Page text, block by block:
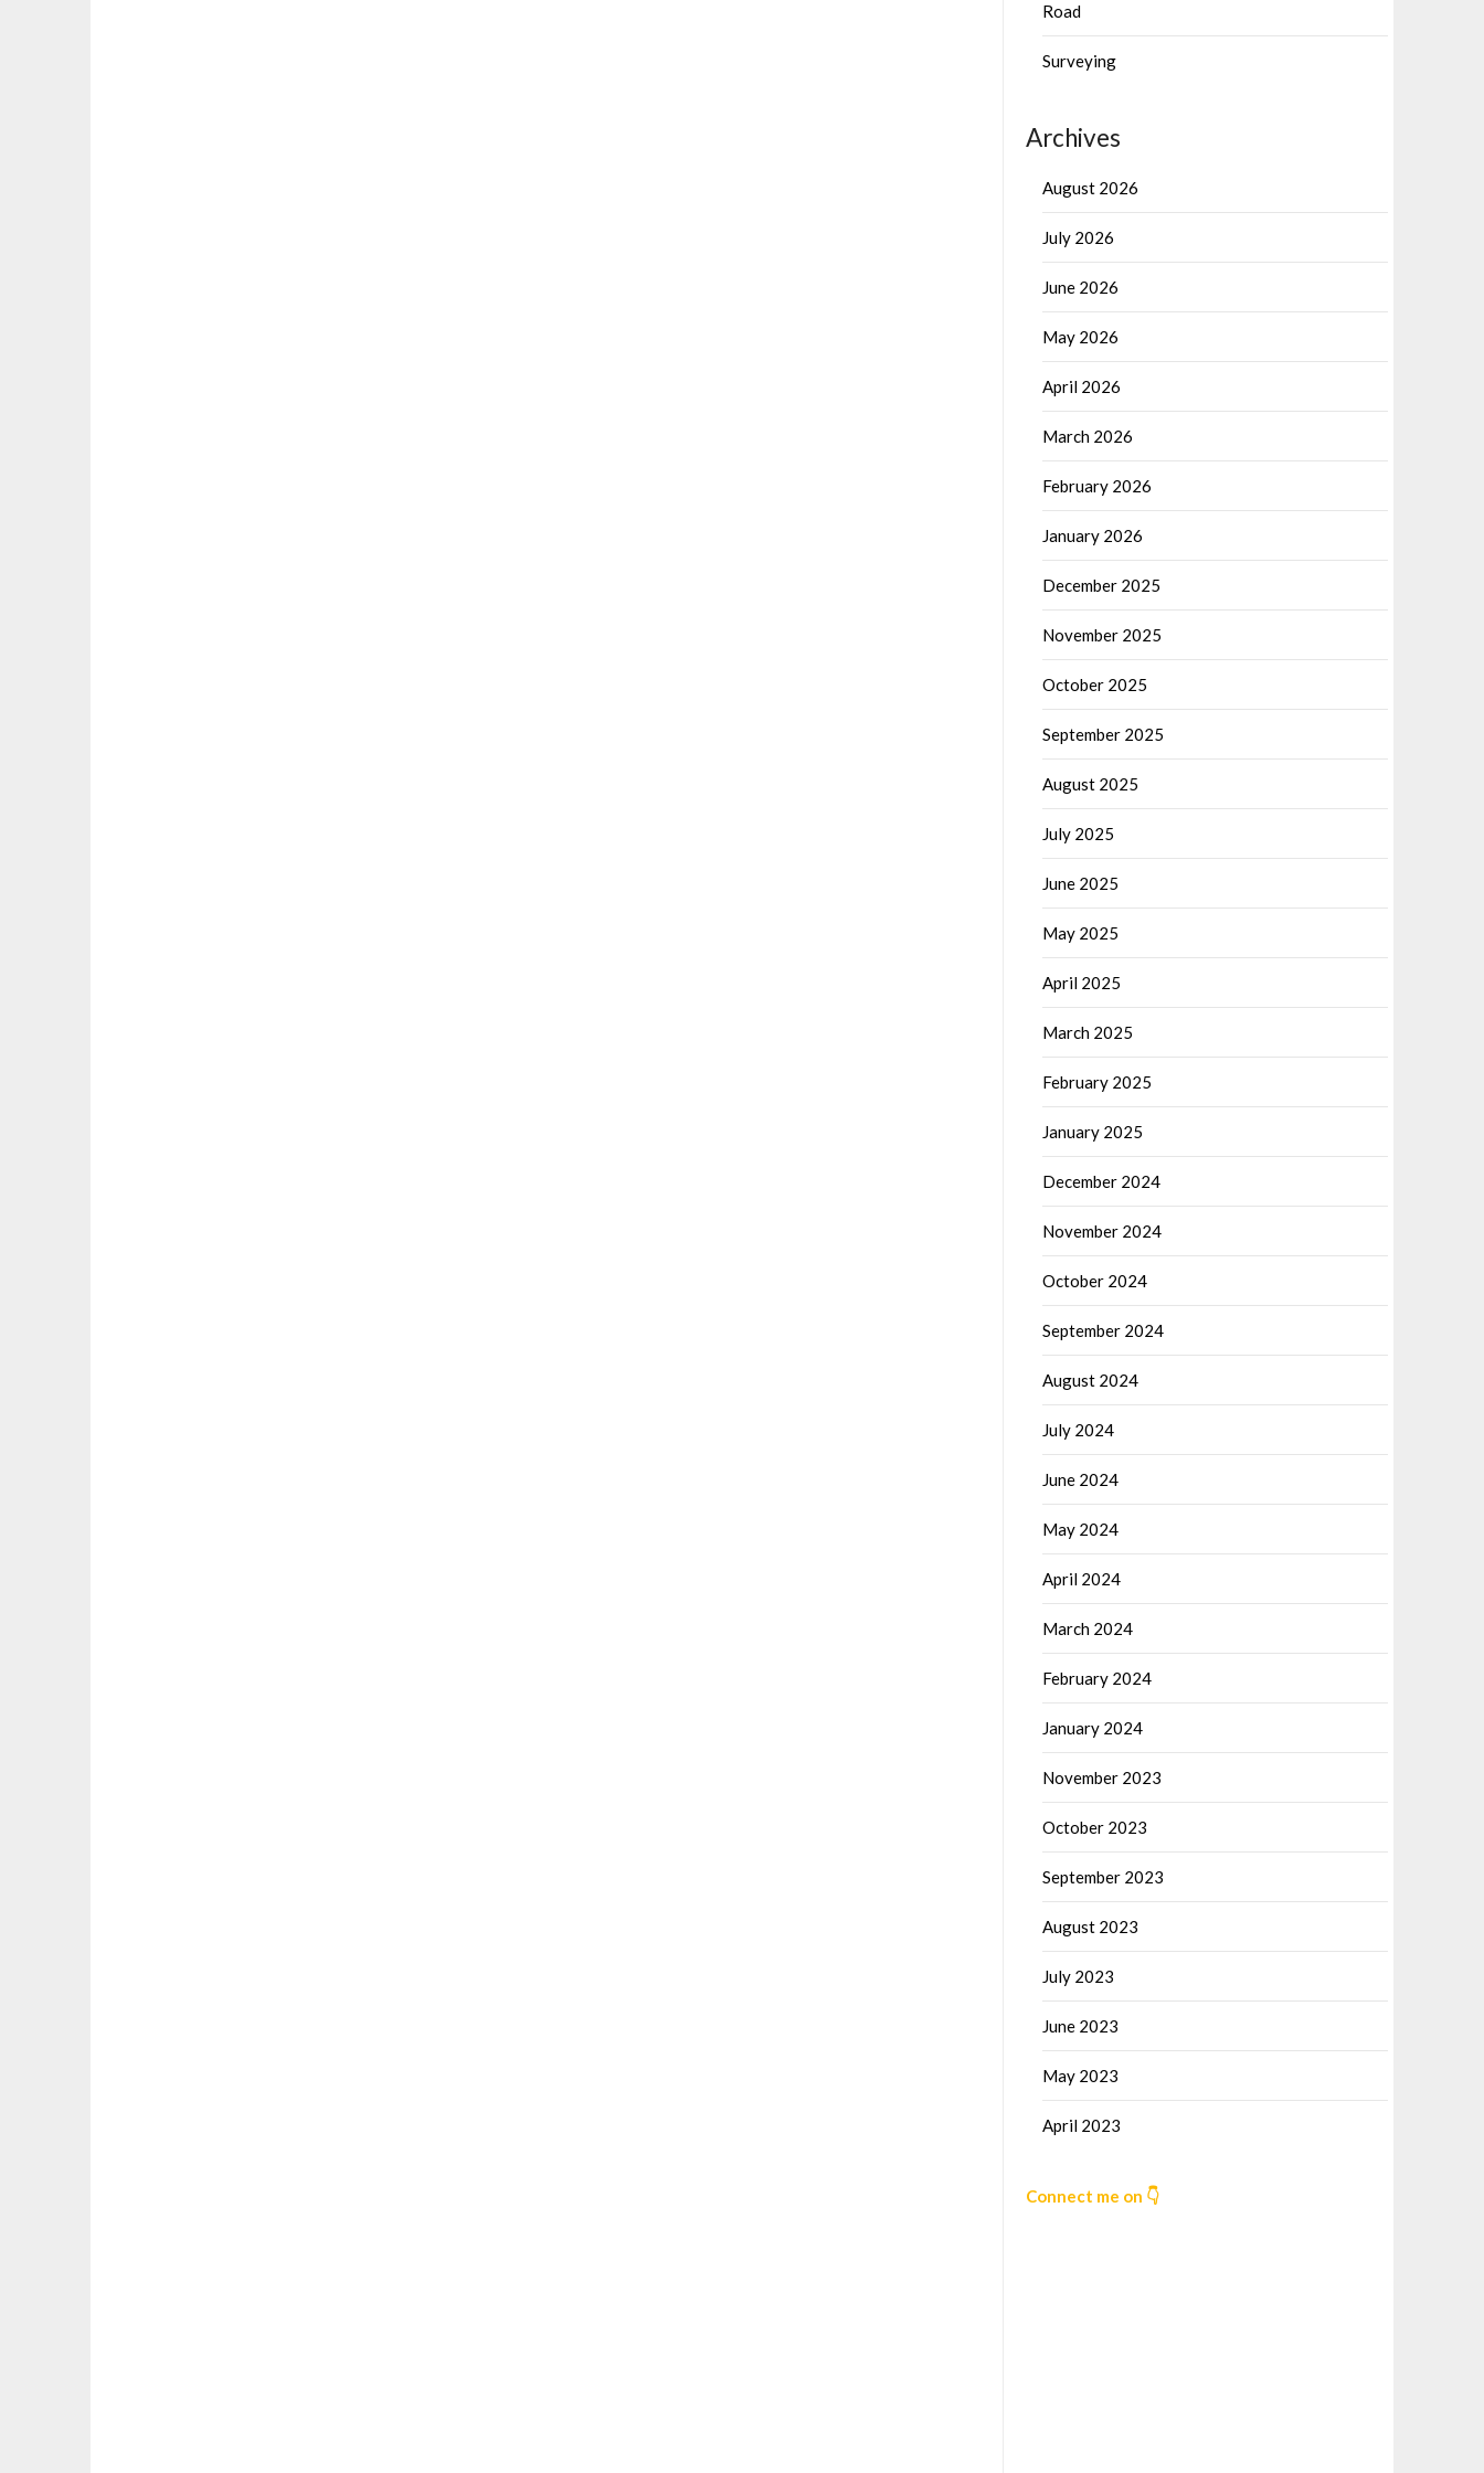
Road
Surveying
Archives
August 2026
July 2026
June 2026
May 2026
April 2026
March 2026
February 2026
January 2026
December 2025
November 2025
October 2025
September 2025
August 2025
July 2025
June 2025
May 2025
April 2025
March 2025
February 2025
January 2025
December 2024
November 2024
October 2024
September 2024
August 2024
July 2024
June 2024
May 2024
April 2024
March 2024
February 2024
January 2024
November 2023
October 2023
September 2023
August 2023
July 2023
June 2023
May 2023
April 2023
Connect me on 👇